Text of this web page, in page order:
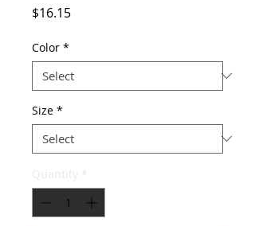
$16.15Price
Color *
Size *